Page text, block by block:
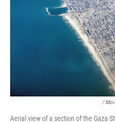
/
Aerial view of a section of the Gaza